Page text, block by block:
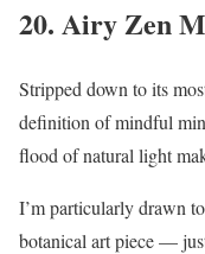
20. Airy Zen
Stripped down to its
definition of mindful
flood of natural light
I’m particularly drawn
botanical art piece —